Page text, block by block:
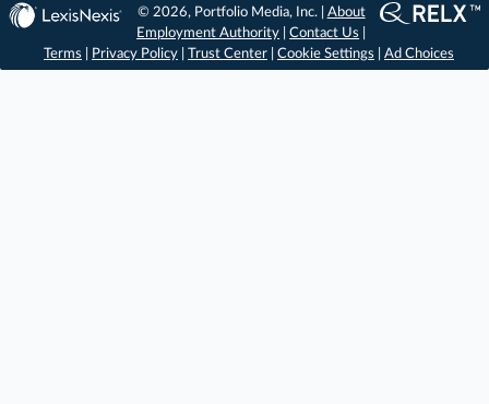
© 2026, Portfolio Media, Inc. | About
Employment Authority |Contact Us
Terms
Privacy Policy Trust Center Cookie Settings Ad Choices